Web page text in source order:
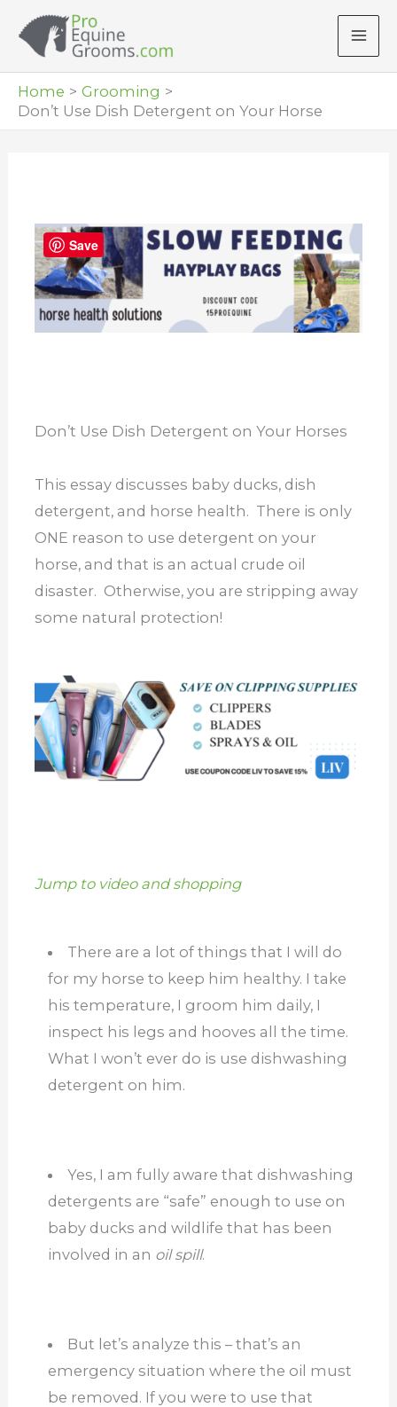
Home
Grooming
Don’t Use Dish Detergent on Your Horse
Don’t Use Dish Detergent on Your Horses
This essay discusses baby ducks, dish
detergent, and horse health. There is only
ONE reason to use detergent on your
horse, and that is an actual crude oil
disaster. Otherwise, you are stripping away
some natural protection!
Jump to video and shopping
There are a lot of things that I will do
for my horse to keep him healthy. I take
his temperature, I groom him daily, I
inspect his legs and hooves all the time.
What I won’t ever do is use dishwashing
detergent on him.
Yes, I am fully aware that dishwashing
detergents are “safe” enough to use on
baby ducks and wildlife that has been
involved in an oil spill.
But let’s analyze this – that’s an
emergency situation where the oil must
be removed. If you were to use that
Save